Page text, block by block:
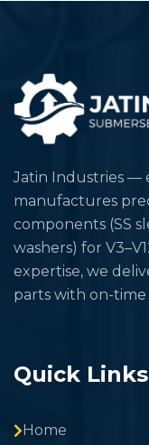
Jatin Industries —
manufactures
components (SS
washers) for
expertise, we
parts with on-time
Quick Links
Home